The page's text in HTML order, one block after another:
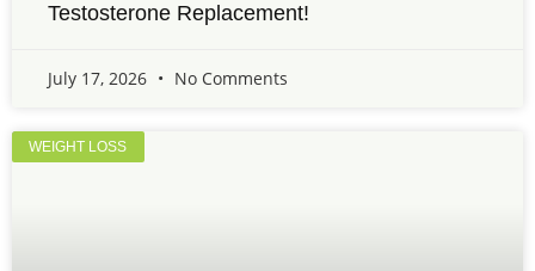
Testosterone Replacement!
July 17, 2026 No Comments
WEIGHT LOSS